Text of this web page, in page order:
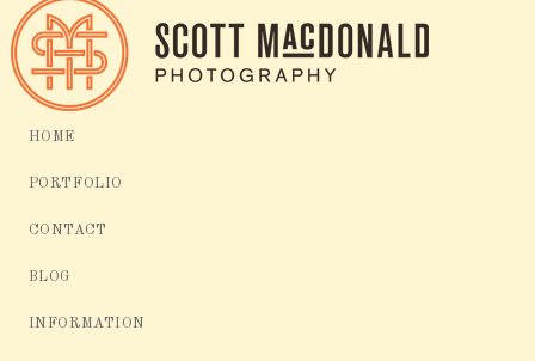
HOME
PORTFOLIO
CONTACT
BLOG
INFORMATION